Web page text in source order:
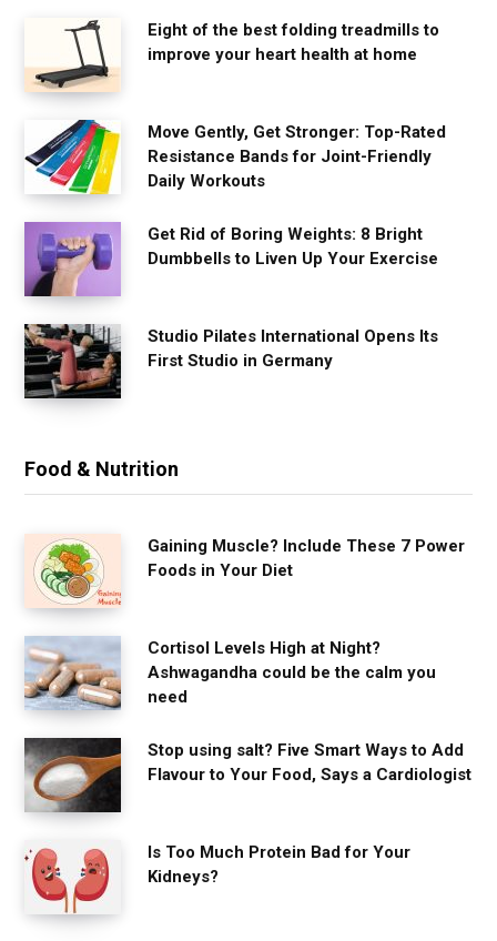
Eight of the best folding treadmills to
improve your heart health at home
Move Gently, Get Stronger: Top-Rated
Resistance Bands for Joint-Friendly
Daily Workouts
Get Rid of Boring Weights: 8 Bright
Dumbbells to Liven Up Your Exercise
Studio Pilates International Opens Its
First Studio in Germany
Food & Nutrition
Gaining Muscle? Include These 7 Power
Foods in Your Diet
Cortisol Levels High at Night?
Ashwagandha could be the calm you
need
Stop using salt? Five Smart Ways to Add
Flavour to Your Food, Says a Cardiologist
Is Too Much Protein Bad for Your
Kidneys?